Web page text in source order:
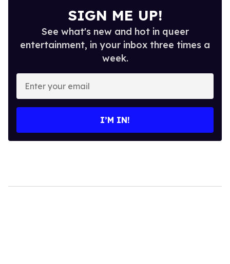
SIGN ME UP!
See what's new and hot in queer
entertainment, in your inbox three times a
week.
Enter
your
email
I’M IN!